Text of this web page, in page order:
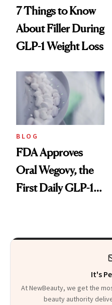
7 Things to Know
About Filler During
GLP-1 Weight Loss
BLOG
FDA Approves
Oral Wegovy, the
First Daily GLP-1
It's
At NewBeauty, we get the
beauty authority